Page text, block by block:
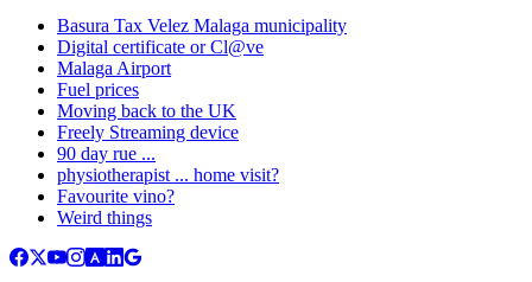
Basura Tax Velez Malaga municipality
Digital certificate or Cl@ve
Malaga Airport
Fuel prices
Moving back to the UK
Freely Streaming device
90 day rue ...
physiotherapist ... home visit?
Favourite vino?
Weird things